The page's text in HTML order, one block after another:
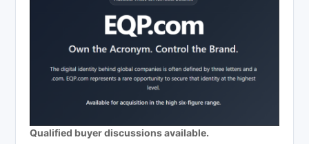
Qualified buyer discussions available.